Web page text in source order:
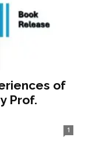
of
Prof.
1